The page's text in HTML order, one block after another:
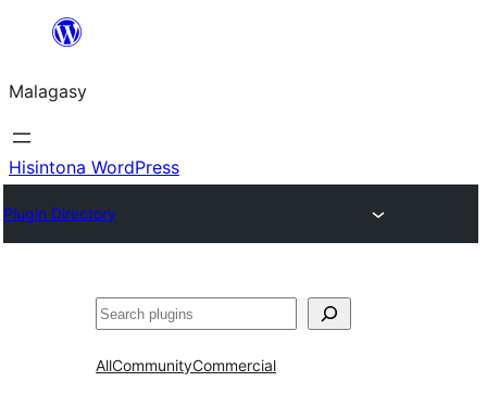
Hakany
ventiny
Malagasy
Hisintona WordPress
Plugin Directory
Karoka
AllCommunityCommercial